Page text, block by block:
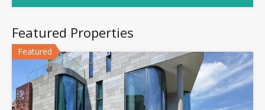
Featured Properties
Featured